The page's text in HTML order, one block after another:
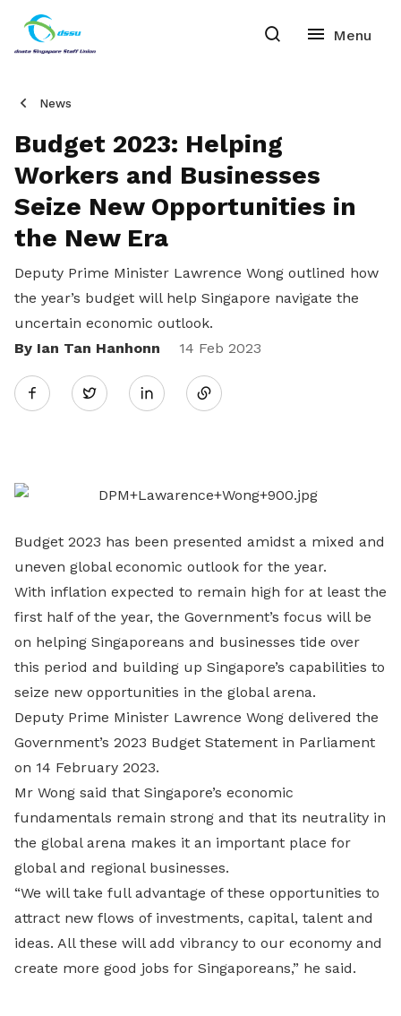
News
Budget 2023: Helping
Workers and Businesses
Seize New Opportunities in
the New Era
Deputy Prime Minister Lawrence Wong outlined how
the year’s budget will help Singapore navigate the
uncertain economic outlook.
By Ian Tan Hanhonn
14 Feb 2023
Twitter
Share
LinkedIn
Budget 2023 has been presented amidst a mixed and
uneven global economic outlook for the year.
With inflation expected to remain high for at least the
first half of the year, the Government’s focus will be
on helping Singaporeans and businesses tide over
this period and building up Singapore’s capabilities to
seize new opportunities in the global arena.
Deputy Prime Minister Lawrence Wong delivered the
Government’s 2023 Budget Statement in Parliament
on 14 February 2023.
Mr Wong said that Singapore’s economic
fundamentals remain strong and that its neutrality in
the global arena makes it an important place for
global and regional businesses.
“We will take full advantage of these opportunities to
attract new flows of investments, capital, talent and
ideas. All these will add vibrancy to our economy and
create more good jobs for Singaporeans,” he said.